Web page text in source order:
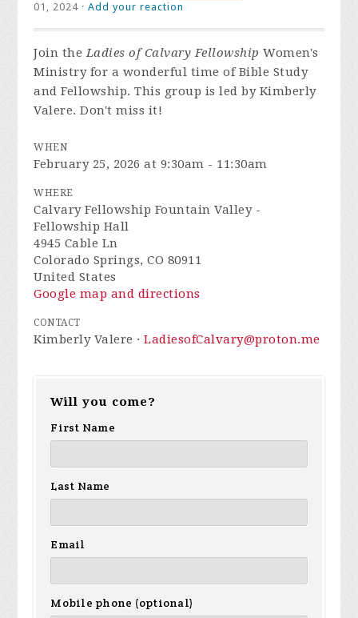
01, 2024 ·Add your reaction
Join theLadies of Calvary Fellowship Women's
Ministry for a wonderful time of Bible Study
and Fellowship. This group is led by Kimberly
Valere. Don't miss it!
WHEN
February 25, 2026 at 9:30am - 11:30am
WHERE
Calvary Fellowship Fountain Valley -
Fellowship Hall
4945 Cable Ln
Colorado Springs, CO 80911
United States
Google map and directions
CONTACT
Kimberly Valere ·LadiesofCalvary@proton.me
Will you come?
First Name
Last Name
Email
Mobile phone (optional)